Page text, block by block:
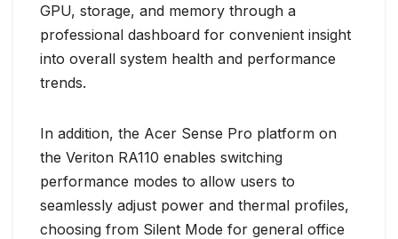
GPU, storage, and memory through a
professional dashboard for convenient insight
into overall system health and performance
trends.
In addition, the Acer Sense Pro platform on
the Veriton RA110 enables switching
performance modes to allow users to
seamlessly adjust power and thermal profiles,
choosing from Silent Mode for general office